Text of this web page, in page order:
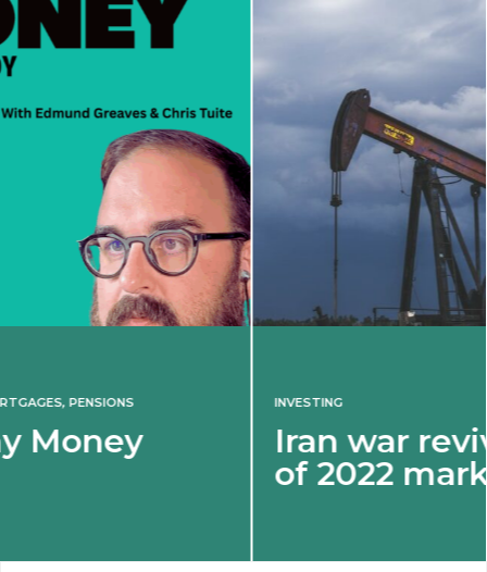
INVESTING
Iran war revives spectre
of 2022 market shock